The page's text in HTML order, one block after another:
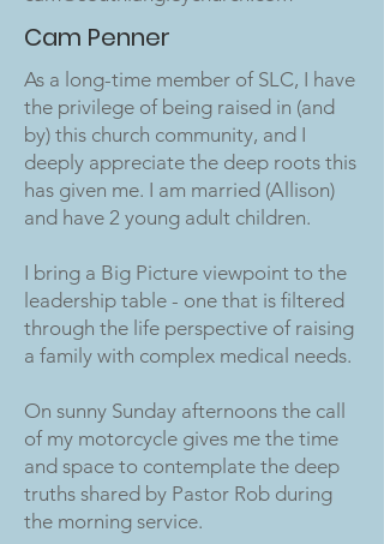
Cam Penner
As a long-time member of SLC, I have
the privilege of being raised in (and
by) this church community, and I
deeply appreciate the deep roots this
has given me. I am married (Allison)
and have 2 young adult children.
I bring a Big Picture viewpoint to the
leadership table - one that is filtered
through the life perspective of raising
a family with complex medical needs.
On sunny Sunday afternoons the call
of my motorcycle gives me the time
and space to contemplate the deep
truths shared by Pastor Rob during
the morning service.